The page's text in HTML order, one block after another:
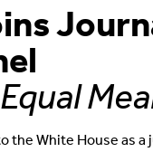
History
Minor
Contact Us
Equal
the White House as a